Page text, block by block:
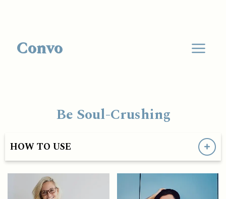
Convo
Be Soul-Crushing
HOW TO USE